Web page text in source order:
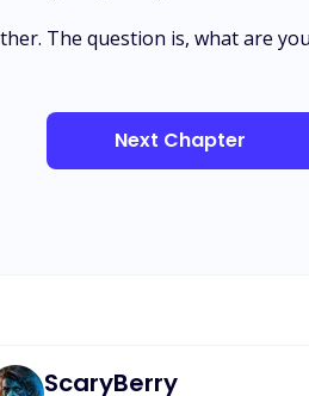
The question is, what are
Next Chapter
ScaryBerry